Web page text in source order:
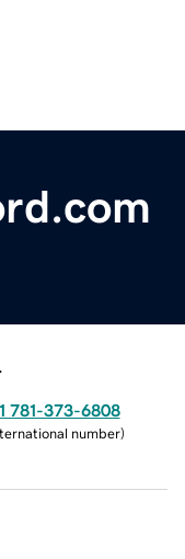
781-373-6808
number)